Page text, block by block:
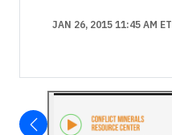
JAN 26, 2015 11:45 AM ET